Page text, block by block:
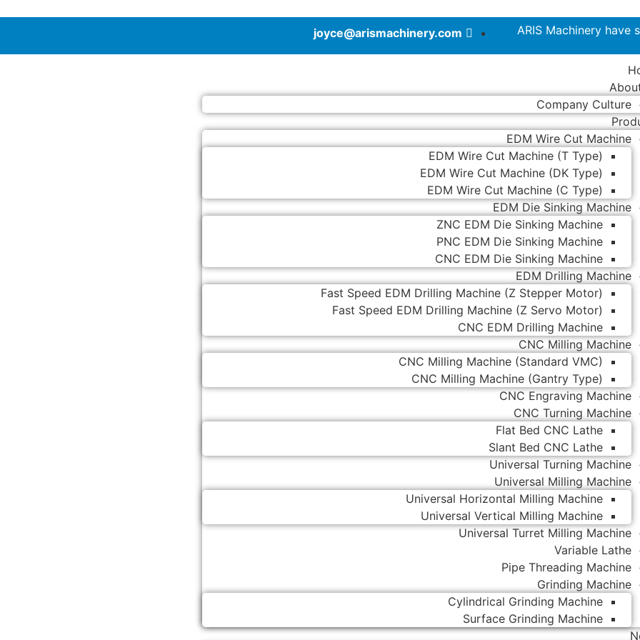
ARIS Machinery
joyce@arismachinery.com
Company Culture
EDM Wire Cut Machine
EDM Wire Cut Machine (T Type)
EDM Wire Cut Machine (DK Type)
EDM Wire Cut Machine (C Type)
EDM Die Sinking Machine
ZNC EDM Die Sinking Machine
PNC EDM Die Sinking Machine
CNC EDM Die Sinking Machine
EDM Drilling Machine
Fast Speed EDM Drilling Machine (Z Stepper Motor)
Fast Speed EDM Drilling Machine (Z Servo Motor)
CNC EDM Drilling Machine
CNC Milling Machine
CNC Milling Machine (Standard VMC)
CNC Milling Machine (Gantry Type)
CNC Engraving Machine
CNC Turning Machine
Flat Bed CNC Lathe
Slant Bed CNC Lathe
Universal Turning Machine
Universal Milling Machine
Universal Horizontal Milling Machine
Universal Vertical Milling Machine
Universal Turret Milling Machine
Variable Lathe
Pipe Threading Machine
Grinding Machine
Cylindrical Grinding Machine
Surface Grinding Machine